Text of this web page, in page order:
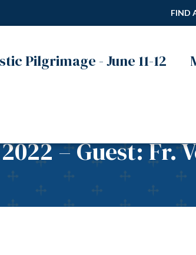
FIND
Pilgrimage - June 11-12
– Guest: